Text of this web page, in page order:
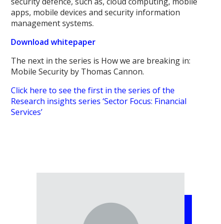
apps, mobile devices and security information
management systems.
Download whitepaper
The next in the series is How we are breaking in:
Mobile Security by Thomas Cannon.
Click here to see the first in the series of the
Research insights series ‘Sector Focus: Financial
Services’